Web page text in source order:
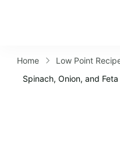
Home
Low Point
Spinach, Onion, and